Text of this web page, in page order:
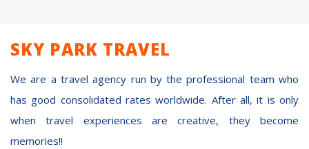
SKY PARK TRAVEL
We are a travel agency run by the professional team who
has good consolidated rates worldwide. After all, it is only
when travel experiences are creative, they become
memories!!